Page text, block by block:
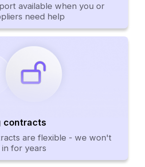
available when you or
need help
contracts
are flexible - we won't
for years